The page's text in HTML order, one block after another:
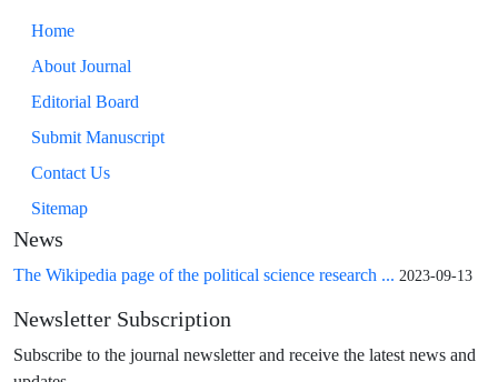
Home
About Journal
Editorial Board
Submit Manuscript
Contact Us
Sitemap
News
The Wikipedia page of the political science research ... 2023-09-13
Newsletter Subscription
Subscribe to the journal newsletter and receive the latest news and